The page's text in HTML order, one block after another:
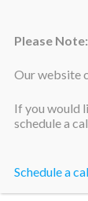
Please Note:
Our website
If you would
schedule a
Schedule a